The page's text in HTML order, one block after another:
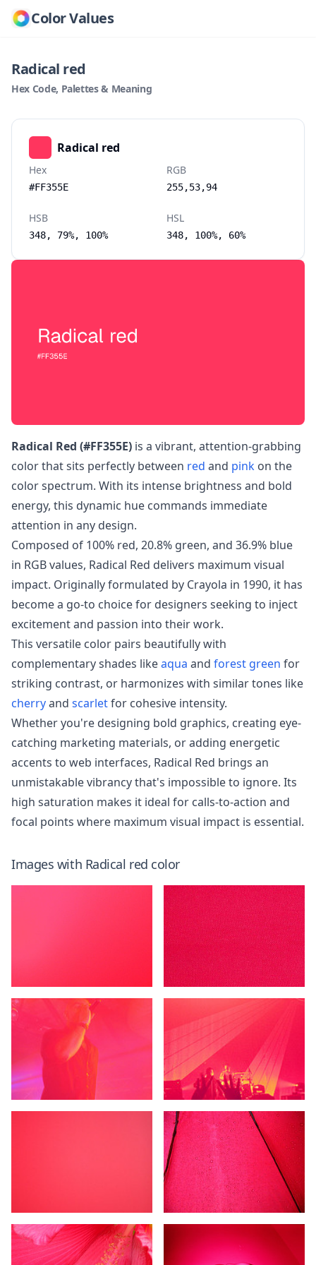
Color Values
Radical red
Hex Code, Palettes & Meaning
Radical Red (#FF355E) is a vibrant, attention-grabbing
color that sits perfectly between red and pink on the
color spectrum. With its intense brightness and bold
energy, this dynamic hue commands immediate
attention in any design.
Composed of 100% red, 20.8% green, and 36.9% blue
in RGB values, Radical Red delivers maximum visual
impact. Originally formulated by Crayola in 1990, it has
become a go-to choice for designers seeking to inject
excitement and passion into their work.
This versatile color pairs beautifully with
complementary shades likeaqua and forest green for
striking contrast, or harmonizes with similar tones like
cherryand scarletfor cohesive intensity.
Whether you're designing bold graphics, creating eye-
catching marketing materials, or adding energetic
accents to web interfaces, Radical Red brings an
unmistakable vibrancy that's impossible to ignore. Its
high saturation makes it ideal for calls-to-action and
focal points where maximum visual impact is essential.
Images with Radical red color
Radical red
Hex
#FF355E
RGB
255,53,94
HSB
348, 79%, 100%
HSL
348, 100%, 60%